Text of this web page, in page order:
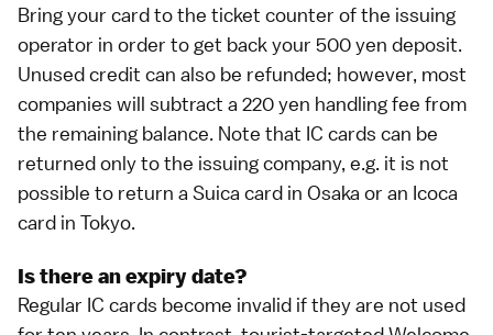
Bring your card to the ticket counter of the issuing
operator in order to get back your 500 yen deposit.
Unused credit can also be refunded; however, most
companies will subtract a 220 yen handling fee from
the remaining balance. Note that IC cards can be
returned only to the issuing company, e.g. it is not
possible to return a Suica card in Osaka or an Icoca
card in Tokyo.
Is there an expiry date?
Regular IC cards become invalid if they are not used